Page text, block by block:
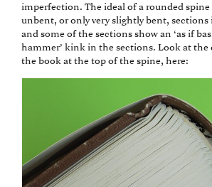
imperfection. The ideal of a rounded
unbent, or only very slightly bent, sections
and some of the sections show an ‘as if
hammer’ kink in the sections. Look at the
the book at the top of the spine, here: